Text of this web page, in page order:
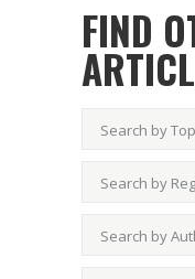
FIND